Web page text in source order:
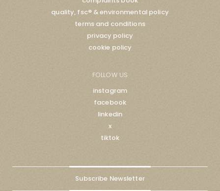
quality, fsc® & environmental policy
terms and conditions
privacy policy
cookie policy
FOLLOW US
instagram
facebook
linkedin
x
tiktok
Subscribe Newsletter